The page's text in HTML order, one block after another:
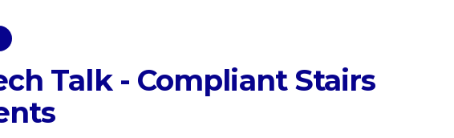
Talk - Compliant Stairs